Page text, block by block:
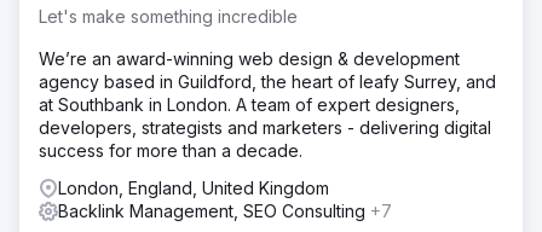
We quickly identified technical issues, content gaps, and
backlink opportunities. We implemented keyword-rich
content, technical fixes, and optimised internal linking.
This was followed by a targeted link-building campaign to
boost domain authority. We then provided performance-
based adjustments.
Result
Let's make something incredible
We’re an award-winning web design & development
agency based in Guildford, the heart of leafy Surrey, and
at Southbank in London. A team of expert designers,
developers, strategists and marketers - delivering digital
success for more than a decade.
London, England, United Kingdom
Backlink Management, SEO Consulting +7